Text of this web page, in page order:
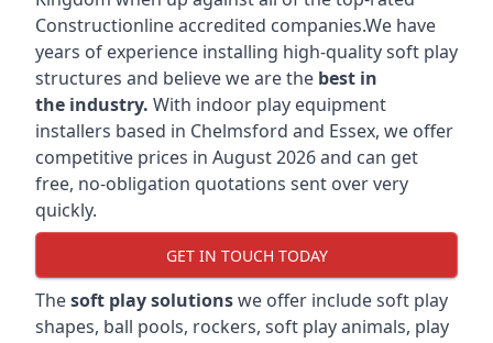
Constructionline accredited companies.We have
years of experience installing high-quality soft play
structures and believe we are the best in
the industry. With indoor play equipment
installers based in Chelmsford and Essex, we offer
competitive prices in August 2026 and can get
free, no-obligation quotations sent over very
quickly.
GET IN TOUCH TODAY
Thesoft play solutionswe offer include soft play
shapes, ball pools, rockers, soft play animals, play